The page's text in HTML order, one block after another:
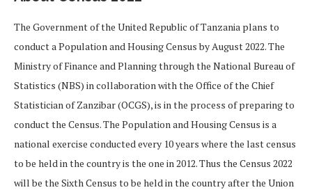
The Government of the United Republic of Tanzania plans to
conduct a Population and Housing Census by August 2022. The
Ministry of Finance and Planning through the National Bureau of
Statistics (NBS) in collaboration with the Office of the Chief
Statistician of Zanzibar (OCGS), is in the process of preparing to
conduct the Census. The Population and Housing Census is a
national exercise conducted every 10 years where the last census
to be held in the country is the one in 2012. Thus the Census 2022
will be the Sixth Census to be held in the country after the Union